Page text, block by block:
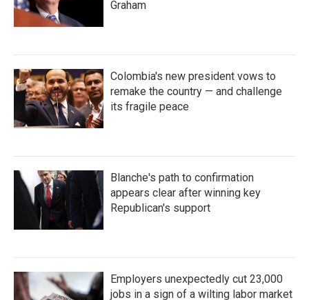
Graham
Colombia's new president vows to
remake the country — and challenge
its fragile peace
Blanche's path to confirmation
appears clear after winning key
Republican's support
Employers unexpectedly cut 23,000
jobs in a sign of a wilting labor market